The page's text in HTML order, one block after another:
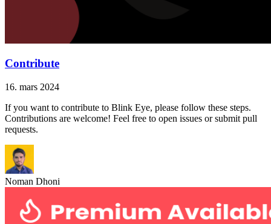
Contribute
16. mars 2024
If you want to contribute to Blink Eye, please follow these steps.
Contributions are welcome! Feel free to open issues or submit pull
requests.
Noman Dhoni